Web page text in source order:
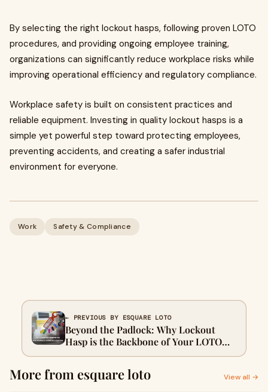
By selecting the right lockout hasps, following proven LOTO
procedures, and providing ongoing employee training,
organizations can significantly reduce workplace risks while
improving operational efficiency and regulatory compliance.
Workplace safety is built on consistent practices and
reliable equipment. Investing in quality lockout hasps is a
simple yet powerful step toward protecting employees,
preventing accidents, and creating a safer industrial
environment for everyone.
Work Safety & Compliance
← PREVIOUS BY ESQUARE LOTO
Beyond the Padlock: Why Lockout
Hasp is the Backbone of Your LOTO
System
More from esquare loto View all →